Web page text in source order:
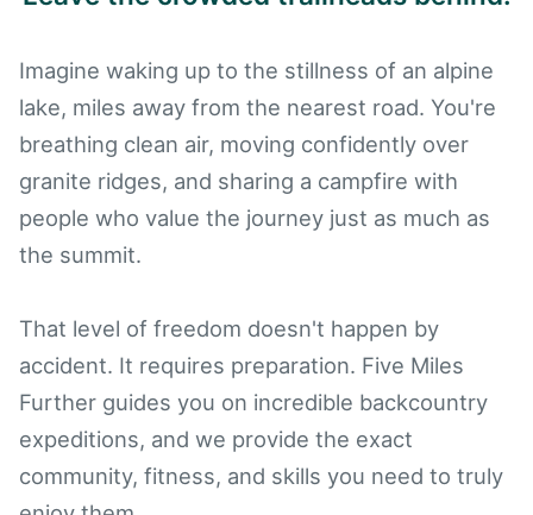
Imagine waking up to the stillness of an alpine
lake, miles away from the nearest road. You're
breathing clean air, moving confidently over
granite ridges, and sharing a campfire with
people who value the journey just as much as
the summit.
That level of freedom doesn't happen by
accident. It requires preparation. Five Miles
Further guides you on incredible backcountry
expeditions, and we provide the exact
community, fitness, and skills you need to truly